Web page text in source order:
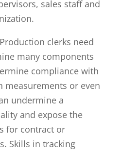
sales staff and
clerks need
many components
compliance with
measurements or even
undermine a
and expose the
for contract or
Skills in tracking